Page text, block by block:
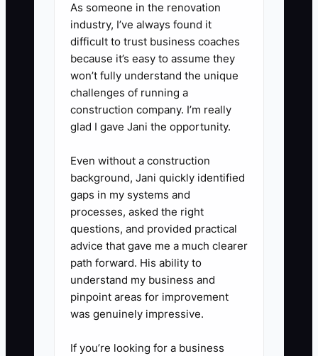
As someone in the renovation
industry, I’ve always found it
difficult to trust business coaches
because it’s easy to assume they
won’t fully understand the unique
challenges of running a
construction company. I’m really
glad I gave Jani the opportunity.
Even without a construction
background, Jani quickly identified
gaps in my systems and
processes, asked the right
questions, and provided practical
advice that gave me a much clearer
path forward. His ability to
understand my business and
pinpoint areas for improvement
was genuinely impressive.
If you’re looking for a business